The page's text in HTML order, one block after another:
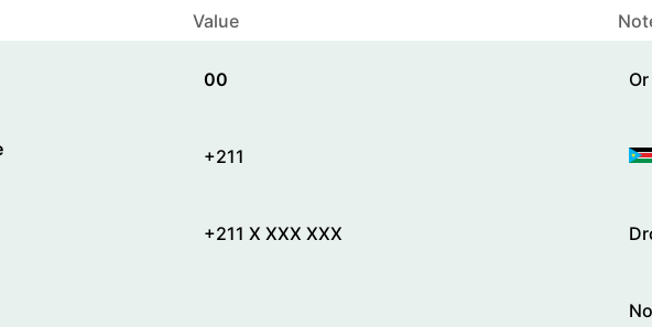
Value
00
+211
+211 X XXX XXX